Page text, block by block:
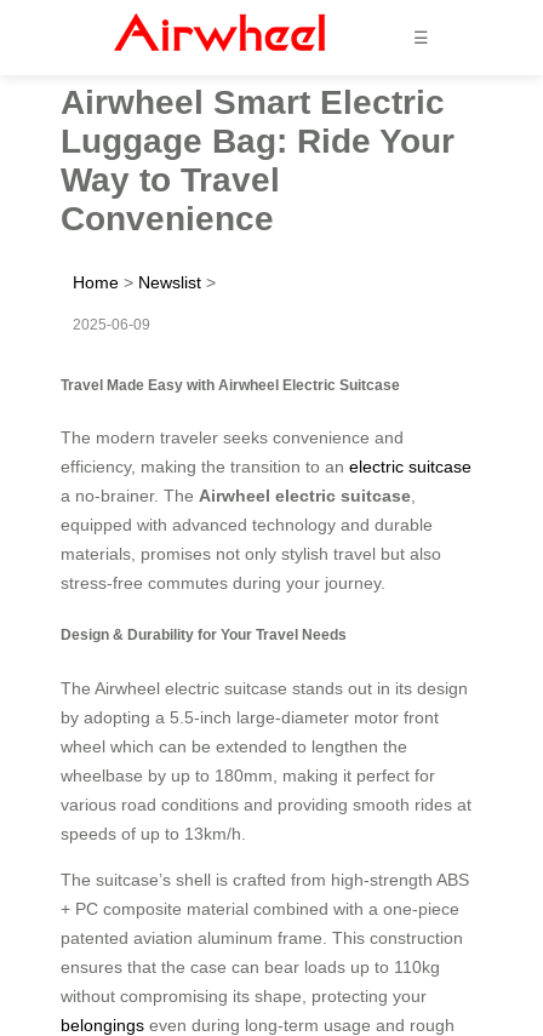
☰
Airwheel Smart Electric
Luggage Bag: Ride Your
Way to Travel
Convenience
Home > Newslist >
2025-06-09
Travel Made Easy with Airwheel Electric Suitcase
The modern traveler seeks convenience and
efficiency, making the transition to an electric suitcase
a no-brainer. The Airwheel electric suitcase
equipped with advanced technology and durable
materials, promises not only stylish travel but also
stress-free commutes during your journey.
Design & Durability for Your Travel Needs
The Airwheel electric suitcase stands out in its design
by adopting a 5.5-inch large-diameter motor front
wheel which can be extended to lengthen the
wheelbase by up to 180mm, making it perfect for
various road conditions and providing smooth rides at
speeds of up to 13km/h.
The suitcase’s shell is crafted from high-strength ABS
+ PC composite material combined with a one-piece
patented aviation aluminum frame. This construction
ensures that the case can bear loads up to 110kg
without compromising its shape, protecting your
belongings even during long-term usage and rough